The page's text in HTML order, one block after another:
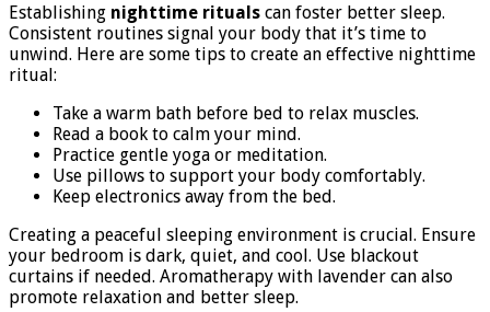
Establishing nighttime rituals can foster better sleep.
Consistent routines signal your body that it’s time to
unwind. Here are some tips to create an effective nighttime
ritual:
Take a warm bath before bed to relax muscles.
Read a book to calm your mind.
Practice gentle yoga or meditation.
Use pillows to support your body comfortably.
Keep electronics away from the bed.
Creating a peaceful sleeping environment is crucial. Ensure
your bedroom is dark, quiet, and cool. Use blackout
curtains if needed. Aromatherapy with lavender can also
promote relaxation and better sleep.